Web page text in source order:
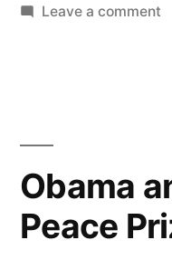
Leave a commenton
Obama
Peace